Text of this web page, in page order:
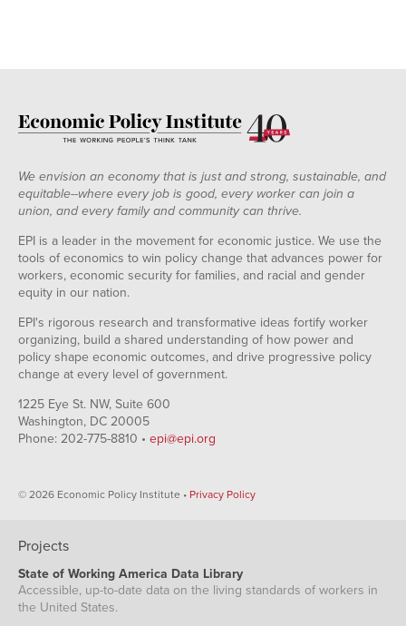
We envision an economy that is just and strong, sustainable, and
equitable--where every job is good, every worker can join a
union, and every family and community can thrive.
EPI is a leader in the movement for economic justice. We use the
tools of economics to win policy change that advances power for
workers, economic security for families, and racial and gender
equity in our nation.
EPI's rigorous research and transformative ideas fortify worker
organizing, build a shared understanding of how power and
policy shape economic outcomes, and drive progressive policy
change at every level of government.
1225 Eye St. NW, Suite 600
Washington, DC 20005
Phone: 202-775-8810 • epi@epi.org
© 2026 Economic Policy Institute • Privacy Policy
Projects
State of Working America Data Library
Accessible, up-to-date data on the living standards of workers in
the United States.